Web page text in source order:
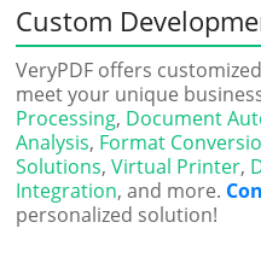
Custom
VeryPDF offers
meet your unique
Processing, Document
Analysis, Format
Solutions,Virtual Printer,
Integration, and more.
personalized solution!